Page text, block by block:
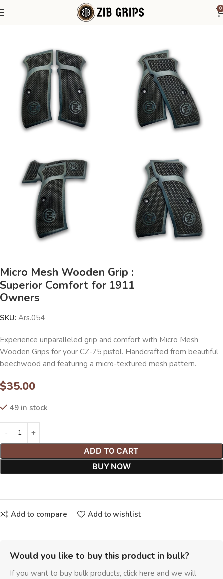
0
Micro Mesh Wooden Grip :
Superior Comfort for 1911
Owners
SKU: Ars.054
Experience unparalleled grip and comfort with Micro Mesh
Wooden Grips for your CZ-75 pistol. Handcrafted from beautiful
beechwood and featuring a micro-textured mesh pattern.
$35.00
49 in stock
ADD TO CART
BUY NOW
Add to compare Add to wishlist
Would you like to buy this product in bulk?
If you want to buy bulk products, click here and we will